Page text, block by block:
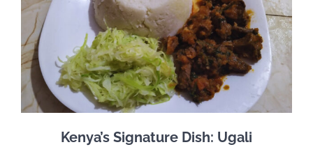
Kenya’s Signature Dish: Ugali